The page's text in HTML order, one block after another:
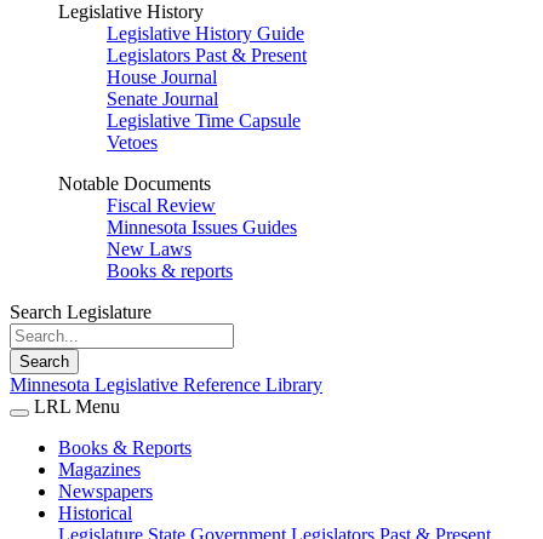
Legislative History
Legislative History Guide
Legislators Past & Present
House Journal
Senate Journal
Legislative Time Capsule
Vetoes
Notable Documents
Fiscal Review
Minnesota Issues Guides
New Laws
Books & reports
Search Legislature
Search
Minnesota Legislative Reference Library
LRL Menu
Books & Reports
Magazines
Newspapers
Historical
Legislature State Government Legislators Past & Present